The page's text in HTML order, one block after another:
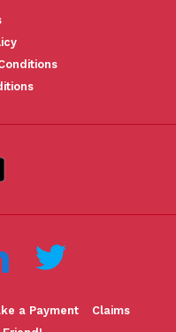
a Payment
Claims